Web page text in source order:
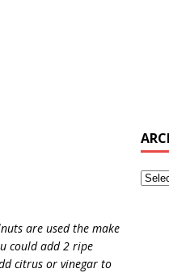
are used the make
could add 2 ripe
citrus or vinegar to